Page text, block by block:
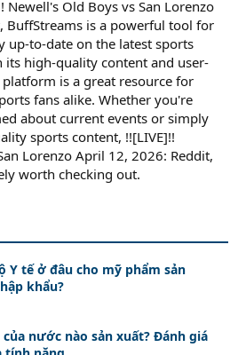
Newell's Old Boys vs San Lorenzo
BuffStreams is a powerful tool for
up-to-date on the latest sports
its high-quality content and user-
is a great resource for
fans alike. Whether you're
about current events or simply
sports content, !![LIVE]!!
Lorenzo April 12, 2026: Reddit,
worth checking out.
Y tế ở đâu cho mỹ phẩm sản
khẩu?
nước nào sản xuất? Đánh giá